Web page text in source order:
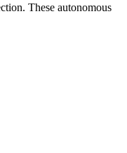
These autonomous